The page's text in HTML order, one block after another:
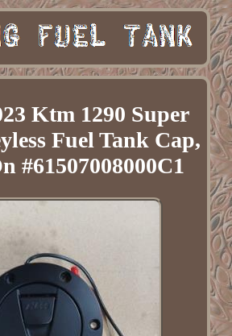
Ktm 1290 Super
Fuel Tank Cap,
#61507008000C1